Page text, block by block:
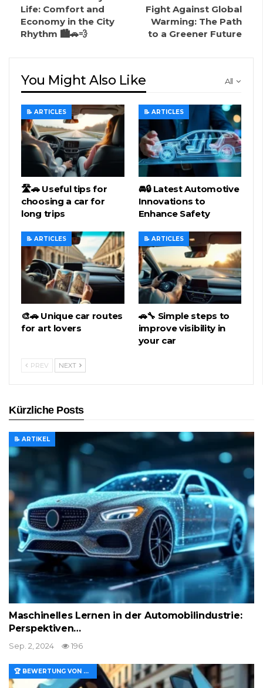
Life: Comfort and
Economy in the City
Rhythm 🏙️🚗💨
Fight Against Global
Warming: The Path
to a Greener Future
All
You Might Also Like
📝 ARTICLES
🛣️🚗 Useful tips for
choosing a car for
long trips
📝 ARTICLES
🚘🔒 Latest Automotive
Innovations to
Enhance Safety
📝 ARTICLES
🎨🚗 Unique car routes
for art lovers
📝 ARTICLES
🚗🔧 Simple steps to
improve visibility in
your car
PREV NEXT
Kürzliche Posts
📝 ARTIKEL
Maschinelles Lernen in der Automobilindustrie:
Perspektiven…
Sep. 2, 2024 196
🏆 BEWERTUNG VON MERKMALEN UND WERT